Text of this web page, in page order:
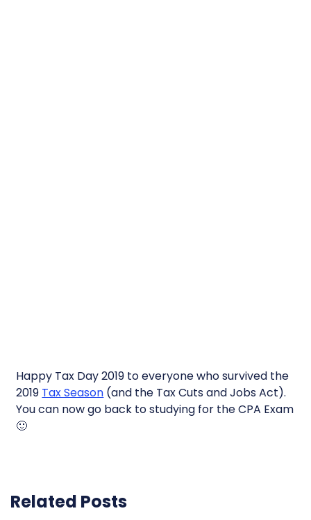
Happy Tax Day 2019 to everyone who survived the
2019 Tax Season (and the Tax Cuts and Jobs Act).
You can now go back to studying for the CPA Exam
🙂
Related Posts